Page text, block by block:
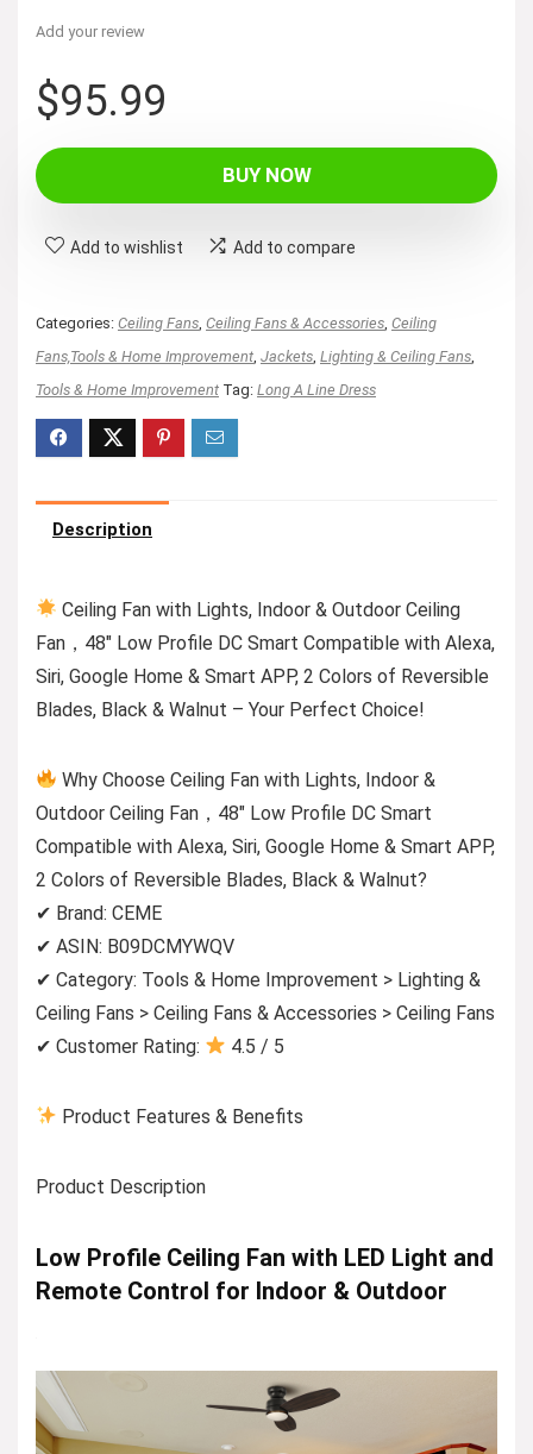
Add your review
$95.99
BUY NOW
Add to wishlist Add to compare
Categories: Ceiling Fans Ceiling Fans & Accessories Ceiling
Fans,Tools & Home Improvement Jackets Lighting & Ceiling Fans
Tools & Home Improvement Tag: Long A Line Dress
Description
Ceiling Fan with Lights, Indoor & Outdoor Ceiling
Fan，48″ Low Profile DC Smart Compatible with Alexa,
Siri, Google Home & Smart APP, 2 Colors of Reversible
Blades, Black & Walnut – Your Perfect Choice!
Why Choose Ceiling Fan with Lights, Indoor &
Outdoor Ceiling Fan，48″ Low Profile DC Smart
Compatible with Alexa, Siri, Google Home & Smart APP,
2 Colors of Reversible Blades, Black & Walnut?
✔ Brand: CEME
✔ ASIN: B09DCMYWQV
✔ Category: Tools & Home Improvement > Lighting &
Ceiling Fans > Ceiling Fans & Accessories > Ceiling Fans
✔ Customer Rating:
4.5 / 5
Product Features & Benefits
Product Description
Low Profile Ceiling Fan with LED Light and
Remote Control for Indoor & Outdoor